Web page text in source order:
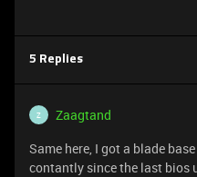
5 Replies
Z Zaagtand
Same here, I got a blade
contantly since the last bios